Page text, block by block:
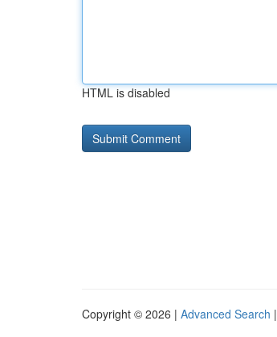
HTML is disabled
Copyright © 2026 | Advanced Search |